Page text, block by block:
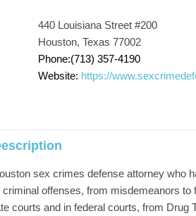
440 Louisiana Street #200
Houston, Texas 77002
Phone:(713) 357-4190
Website: https://
sex crimes defense attorney who
offenses, from misdemeanors
courts and in federal courts, from